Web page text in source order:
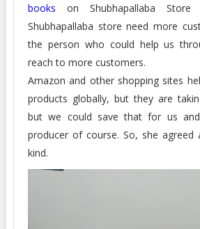
books on Shubhapallaba
Shubhapallaba store need more
the person who could help us
reach to more customers.
Amazon and other shopping sites
products globally, but they are
but we could save that for us
producer of course. So, she agreed
kind.